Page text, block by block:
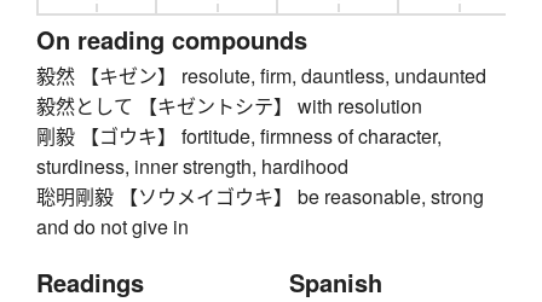
On reading compounds
毅然 【キゼン】 resolute, firm, dauntless, undaunted
毅然として 【キゼントシテ】 with resolution
剛毅 【ゴウキ】 fortitude, firmness of character,
sturdiness, inner strength, hardihood
聡明剛毅 【ソウメイゴウキ】 be reasonable, strong
and do not give in
Readings Spanish